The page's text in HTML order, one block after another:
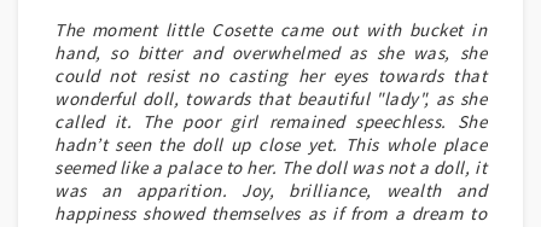
The moment little Cosette came out with bucket in
hand, so bitter and overwhelmed as she was, she
could not resist no casting her eyes towards that
wonderful doll, towards that beautiful "lady", as she
called it. The poor girl remained speechless. She
hadn’t seen the doll up close yet. This whole place
seemed like a palace to her. The doll was not a doll, it
was an apparition. Joy, brilliance, wealth and
happiness showed themselves as if from a dream to